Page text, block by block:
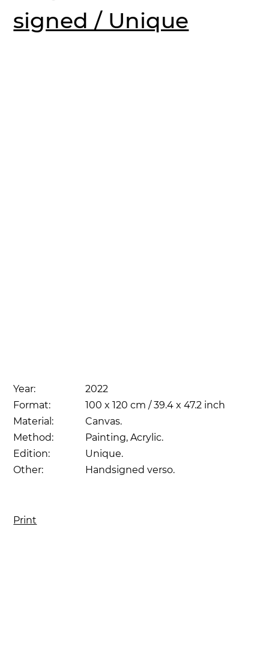
signed / Unique
Year:
2022
Format:
100 x 120 cm / 39.4 x 47.2 inch
Material:
Canvas.
Method:
Painting, Acrylic.
Edition:
Unique.
Other:
Handsigned verso.
Print